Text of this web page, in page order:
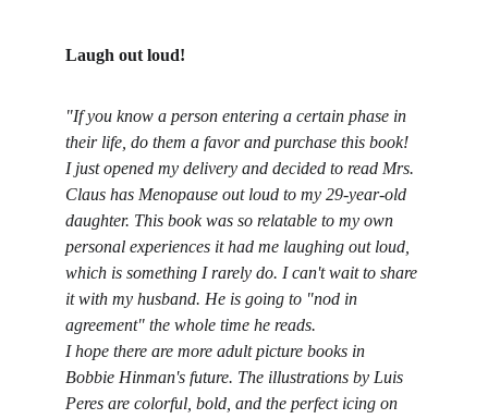
Laugh out loud!
"If you know a person entering a certain phase in
their life, do them a favor and purchase this book!
I just opened my delivery and decided to read Mrs.
Claus has Menopause out loud to my 29-year-old
daughter. This book was so relatable to my own
personal experiences it had me laughing out loud,
which is something I rarely do. I can't wait to share
it with my husband. He is going to "nod in
agreement" the whole time he reads.
I hope there are more adult picture books in
Bobbie Hinman's future. The illustrations by Luis
Peres are colorful, bold, and the perfect icing on